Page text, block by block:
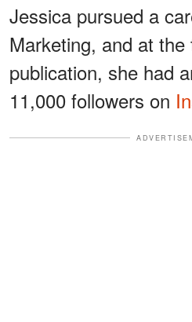
Jessica pursued a
Marketing, and at the
publication, she had
11,000 followers on